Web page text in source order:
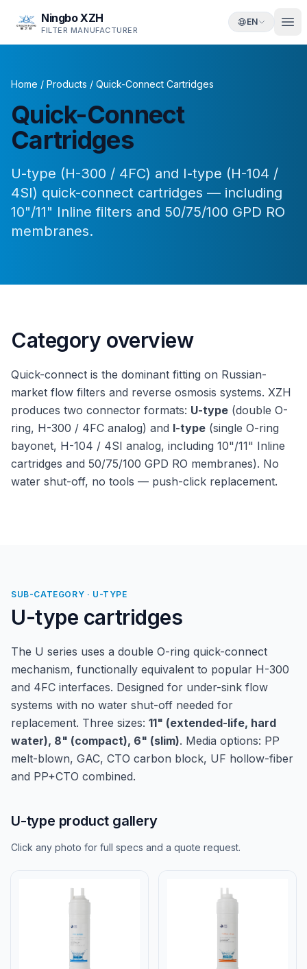
Ningbo XZH
FILTER MANUFACTURER
EN
Home / Products / Quick-Connect Cartridges
Quick-Connect
Cartridges
U-type (H-300 / 4FC) and I-type (H-104 /
4SI) quick-connect cartridges — including
10"/11" Inline filters and 50/75/100 GPD RO
membranes.
Category overview
Quick-connect is the dominant fitting on Russian-
market flow filters and reverse osmosis systems. XZH
produces two connector formats: U-type (double O-
ring, H-300 / 4FC analog) and I-type (single O-ring
bayonet, H-104 / 4SI analog, including 10"/11" Inline
cartridges and 50/75/100 GPD RO membranes). No
water shut-off, no tools — push-click replacement.
SUB-CATEGORY · U-TYPE
U-type cartridges
The U series uses a double O-ring quick-connect
mechanism, functionally equivalent to popular H-300
and 4FC interfaces. Designed for under-sink flow
systems with no water shut-off needed for
replacement. Three sizes: 11" (extended-life, hard
water), 8" (compact), 6" (slim). Media options: PP
melt-blown, GAC, CTO carbon block, UF hollow-fiber
and PP+CTO combined.
U-type product gallery
Click any photo for full specs and a quote request.